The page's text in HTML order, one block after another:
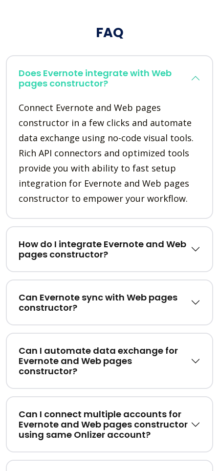
FAQ
Does Evernote integrate with Web
pages constructor?
Connect Evernote and Web pages
constructor in a few clicks and automate
data exchange using no-code visual tools.
Rich API connectors and optimized tools
provide you with ability to fast setup
integration for Evernote and Web pages
constructor to empower your workflow.
How do I integrate Evernote and Web
pages constructor?
Can Evernote sync with Web pages
constructor?
Can I automate data exchange for
Evernote and Web pages
constructor?
Can I connect multiple accounts for
Evernote and Web pages constructor
using same Onlizer account?